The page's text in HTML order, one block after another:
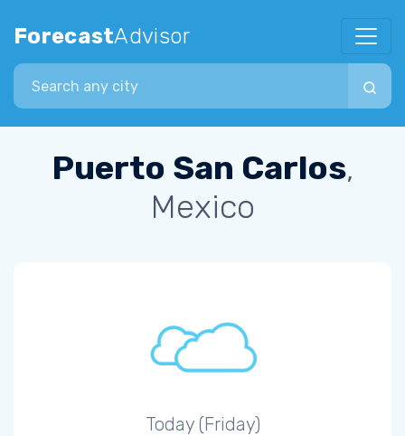
ForecastAdvisor
Search city
Puerto San Carlos,
Mexico
Today (Friday)